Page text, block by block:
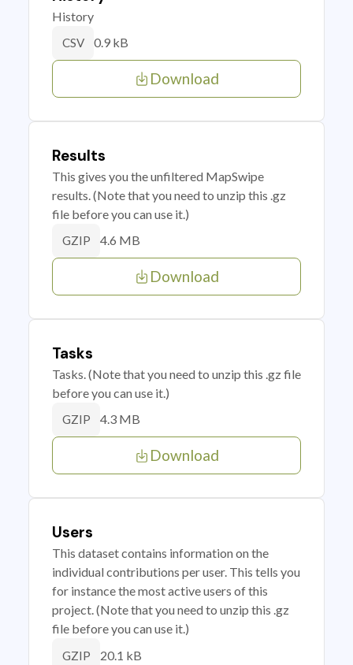
History
CSV 0.9 kB
Download
Results
This gives you the unfiltered MapSwipe
results. (Note that you need to unzip this .gz
file before you can use it.)
GZIP 4.6 MB
Download
Tasks
Tasks. (Note that you need to unzip this .gz file
before you can use it.)
GZIP 4.3 MB
Download
Users
This dataset contains information on the
individual contributions per user. This tells you
for instance the most active users of this
project. (Note that you need to unzip this .gz
file before you can use it.)
GZIP 20.1 kB